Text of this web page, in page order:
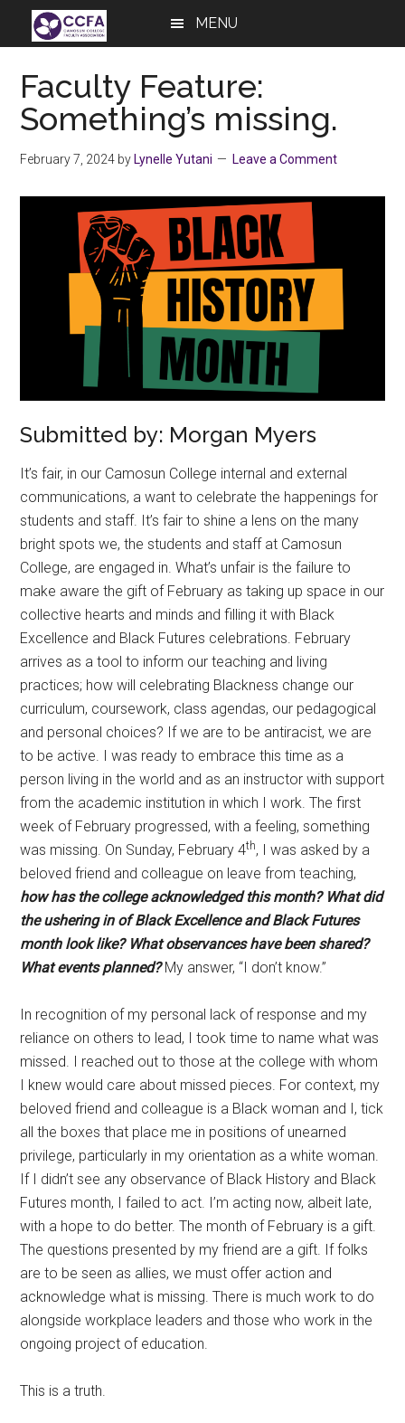
content
sidebar
MENU
Faculty Feature:
Something’s missing.
February 7, 2024 by Lynelle Yutani Leave a Comment
Submitted by: Morgan Myers
It’s fair, in our Camosun College internal and external
communications, a want to celebrate the happenings for
students and staff. It’s fair to shine a lens on the many
bright spots we, the students and staff at Camosun
College, are engaged in. What’s unfair is the failure to
make aware the gift of February as taking up space in our
collective hearts and minds and filling it with Black
Excellence and Black Futures celebrations. February
arrives as a tool to inform our teaching and living
practices; how will celebrating Blackness change our
curriculum, coursework, class agendas, our pedagogical
and personal choices? If we are to be antiracist, we are
to be active. I was ready to embrace this time as a
person living in the world and as an instructor with support
from the academic institution in which I work. The first
week of February progressed, with a feeling, something
was missing. On Sunday, February 4th, I was asked by a
beloved friend and colleague on leave from teaching,
how has the college acknowledged this month? What did
the ushering in of Black Excellence and Black Futures
month look like? What observances have been shared?
What events planned?My answer, “I don’t know.”
In recognition of my personal lack of response and my
reliance on others to lead, I took time to name what was
missed. I reached out to those at the college with whom
I knew would care about missed pieces. For context, my
beloved friend and colleague is a Black woman and I, tick
all the boxes that place me in positions of unearned
privilege, particularly in my orientation as a white woman.
If I didn’t see any observance of Black History and Black
Futures month, I failed to act. I’m acting now, albeit late,
with a hope to do better. The month of February is a gift.
The questions presented by my friend are a gift. If folks
are to be seen as allies, we must offer action and
acknowledge what is missing. There is much work to do
alongside workplace leaders and those who work in the
ongoing project of education.
This is a truth.